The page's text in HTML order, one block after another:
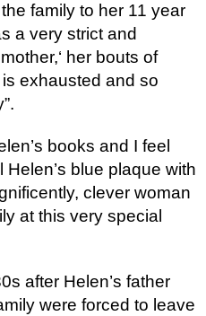
family to her 11 year
a very strict and
her bouts of
exhausted and so
books and I feel
blue plaque with
clever woman
at this very special
after Helen’s father
were forced to leave